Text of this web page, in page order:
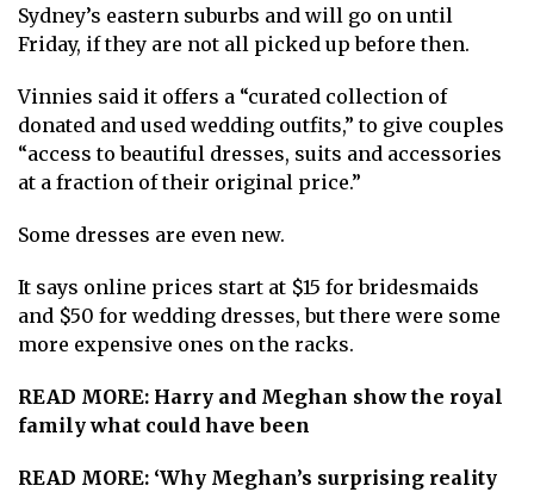
Sydney’s eastern suburbs and will go on until
Friday, if they are not all picked up before then.
Vinnies said it offers a “curated collection of
donated and used wedding outfits,” to give couples
“access to beautiful dresses, suits and accessories
at a fraction of their original price.”
Some dresses are even new.
It says online prices start at $15 for bridesmaids
and $50 for wedding dresses, but there were some
more expensive ones on the racks.
READ MORE: Harry and Meghan show the royal
family what could have been
READ MORE: ‘Why Meghan’s surprising reality